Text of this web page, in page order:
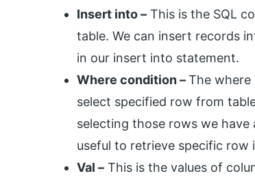
Insert into – This is the SQL
table. We can insert records
in our insert into statement.
Where condition –The
select specified row from
selecting those rows we
useful to retrieve specific row
Val – This is the values of